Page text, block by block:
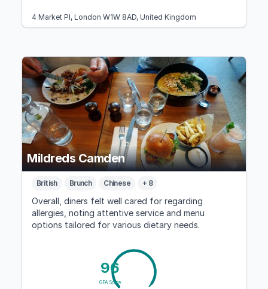
4 Market Pl, London W1W 8AD, United Kingdom
Mildreds Camden
British Brunch Chinese + 8
Overall, diners felt well cared for regarding
allergies, noting attentive service and menu
options tailored for various dietary needs.
96
GFA Score